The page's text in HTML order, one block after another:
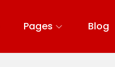
Pages Blog